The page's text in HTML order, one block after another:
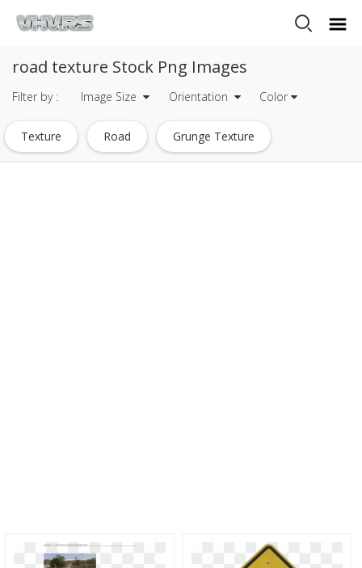
road texture Stock Png Images
Filter by : Image Size Orientation Color
Texture Road Grunge Texture